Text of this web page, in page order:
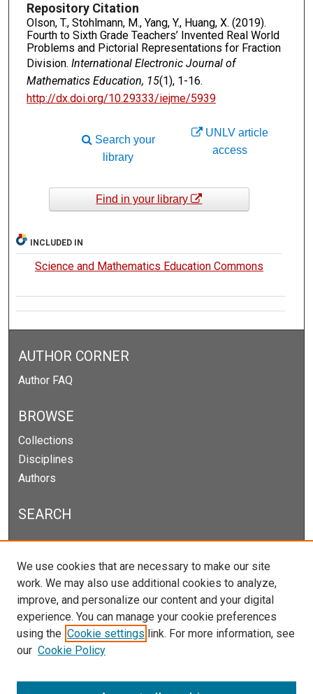
Repository Citation
Olson, T., Stohlmann, M., Yang, Y., Huang, X. (2019).
Fourth to Sixth Grade Teachers’ Invented Real World
Problems and Pictorial Representations for Fraction
Division. International Electronic Journal of
Mathematics Education, 15(1), 1-16.
http://dx.doi.org/10.29333/iejme/5939
UNLV article
access
Search your
library
Find in your library
INCLUDED IN
Science and Mathematics Education Commons
AUTHOR CORNER
Author FAQ
BROWSE
Collections
Disciplines
Authors
SEARCH
Enter search terms:
Select context to search:
Advanced Search
Notify me via email orRSS
We use cookies that are necessary to make our site
work. We may also use additional cookies to analyze,
improve, and personalize our content and your digital
experience. You can manage your cookie preferences
using the Cookie settings link. For more information, see
our Cookie Policy